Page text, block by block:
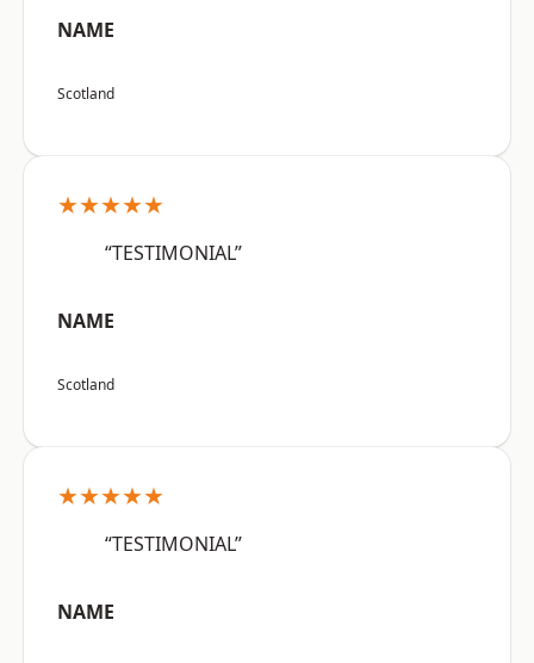
NAME
Scotland
★★★★★
“TESTIMONIAL”
NAME
Scotland
★★★★★
“TESTIMONIAL”
NAME